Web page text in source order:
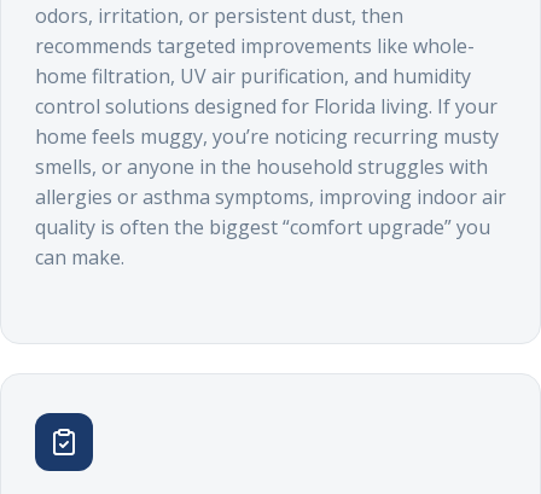
odors, irritation, or persistent dust, then
recommends targeted improvements like whole-
home filtration, UV air purification, and humidity
control solutions designed for Florida living. If your
home feels muggy, you’re noticing recurring musty
smells, or anyone in the household struggles with
allergies or asthma symptoms, improving indoor air
quality is often the biggest “comfort upgrade” you
can make.